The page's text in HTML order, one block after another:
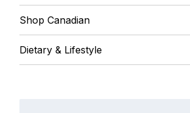
Shop Canadian
Dietary & Lifestyle